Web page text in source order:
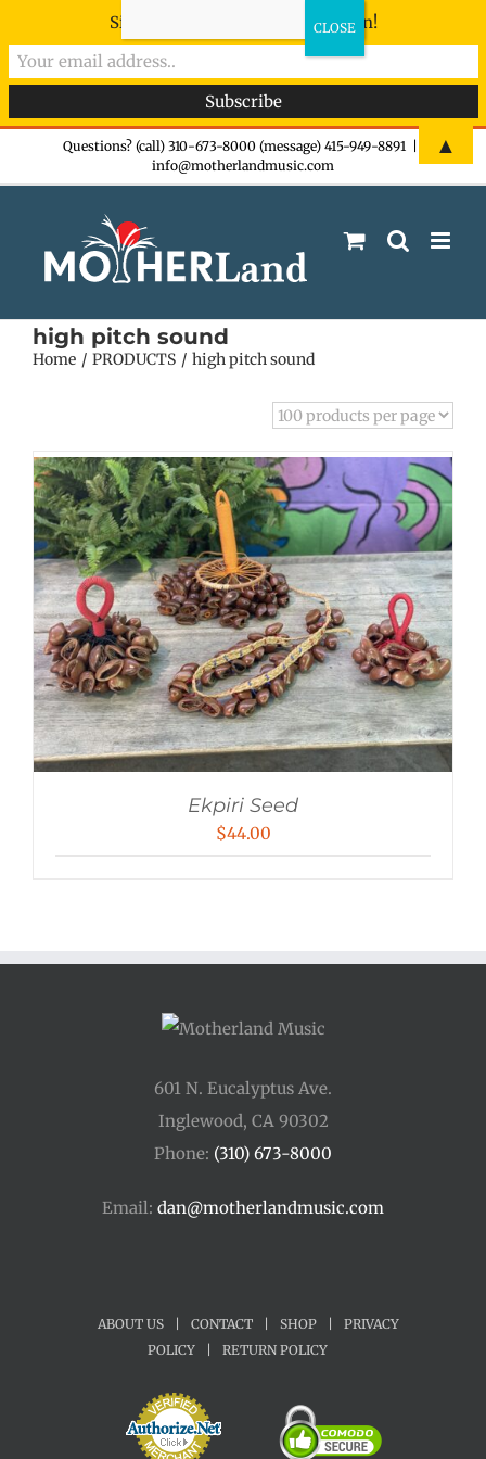
Questions? (call) 310-673-8000 (message) 415-949-8891
info@motherlandmusic.com
high pitch sound
Home PRODUCTS high pitch sound
Ekpiri Seed
$44.00
601 N. Eucalyptus Ave.
Inglewood, CA 90302
Phone: (310) 673-8000
Email: dan@motherlandmusic.com
ABOUT US CONTACT SHOP
PRIVACY
POLICY
RETURN POLICY
Sign-up now - don't miss the fun!
▲